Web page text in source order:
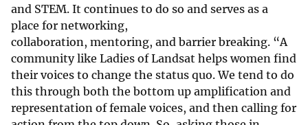
and STEM. It continues to do so and serves as a
place for networking,
collaboration, mentoring, and barrier breaking. “A
community like Ladies of Landsat helps women find
their voices to change the status quo. We tend to do
this through both the bottom up amplification and
representation of female voices, and then calling for